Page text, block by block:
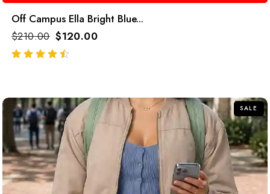
Off Campus Ella Bright Blue...
$210.00 $120.00
SALE